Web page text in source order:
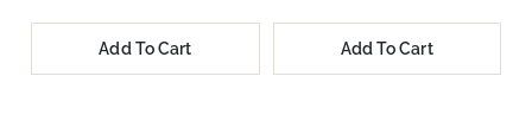
Add To Cart Add To Cart